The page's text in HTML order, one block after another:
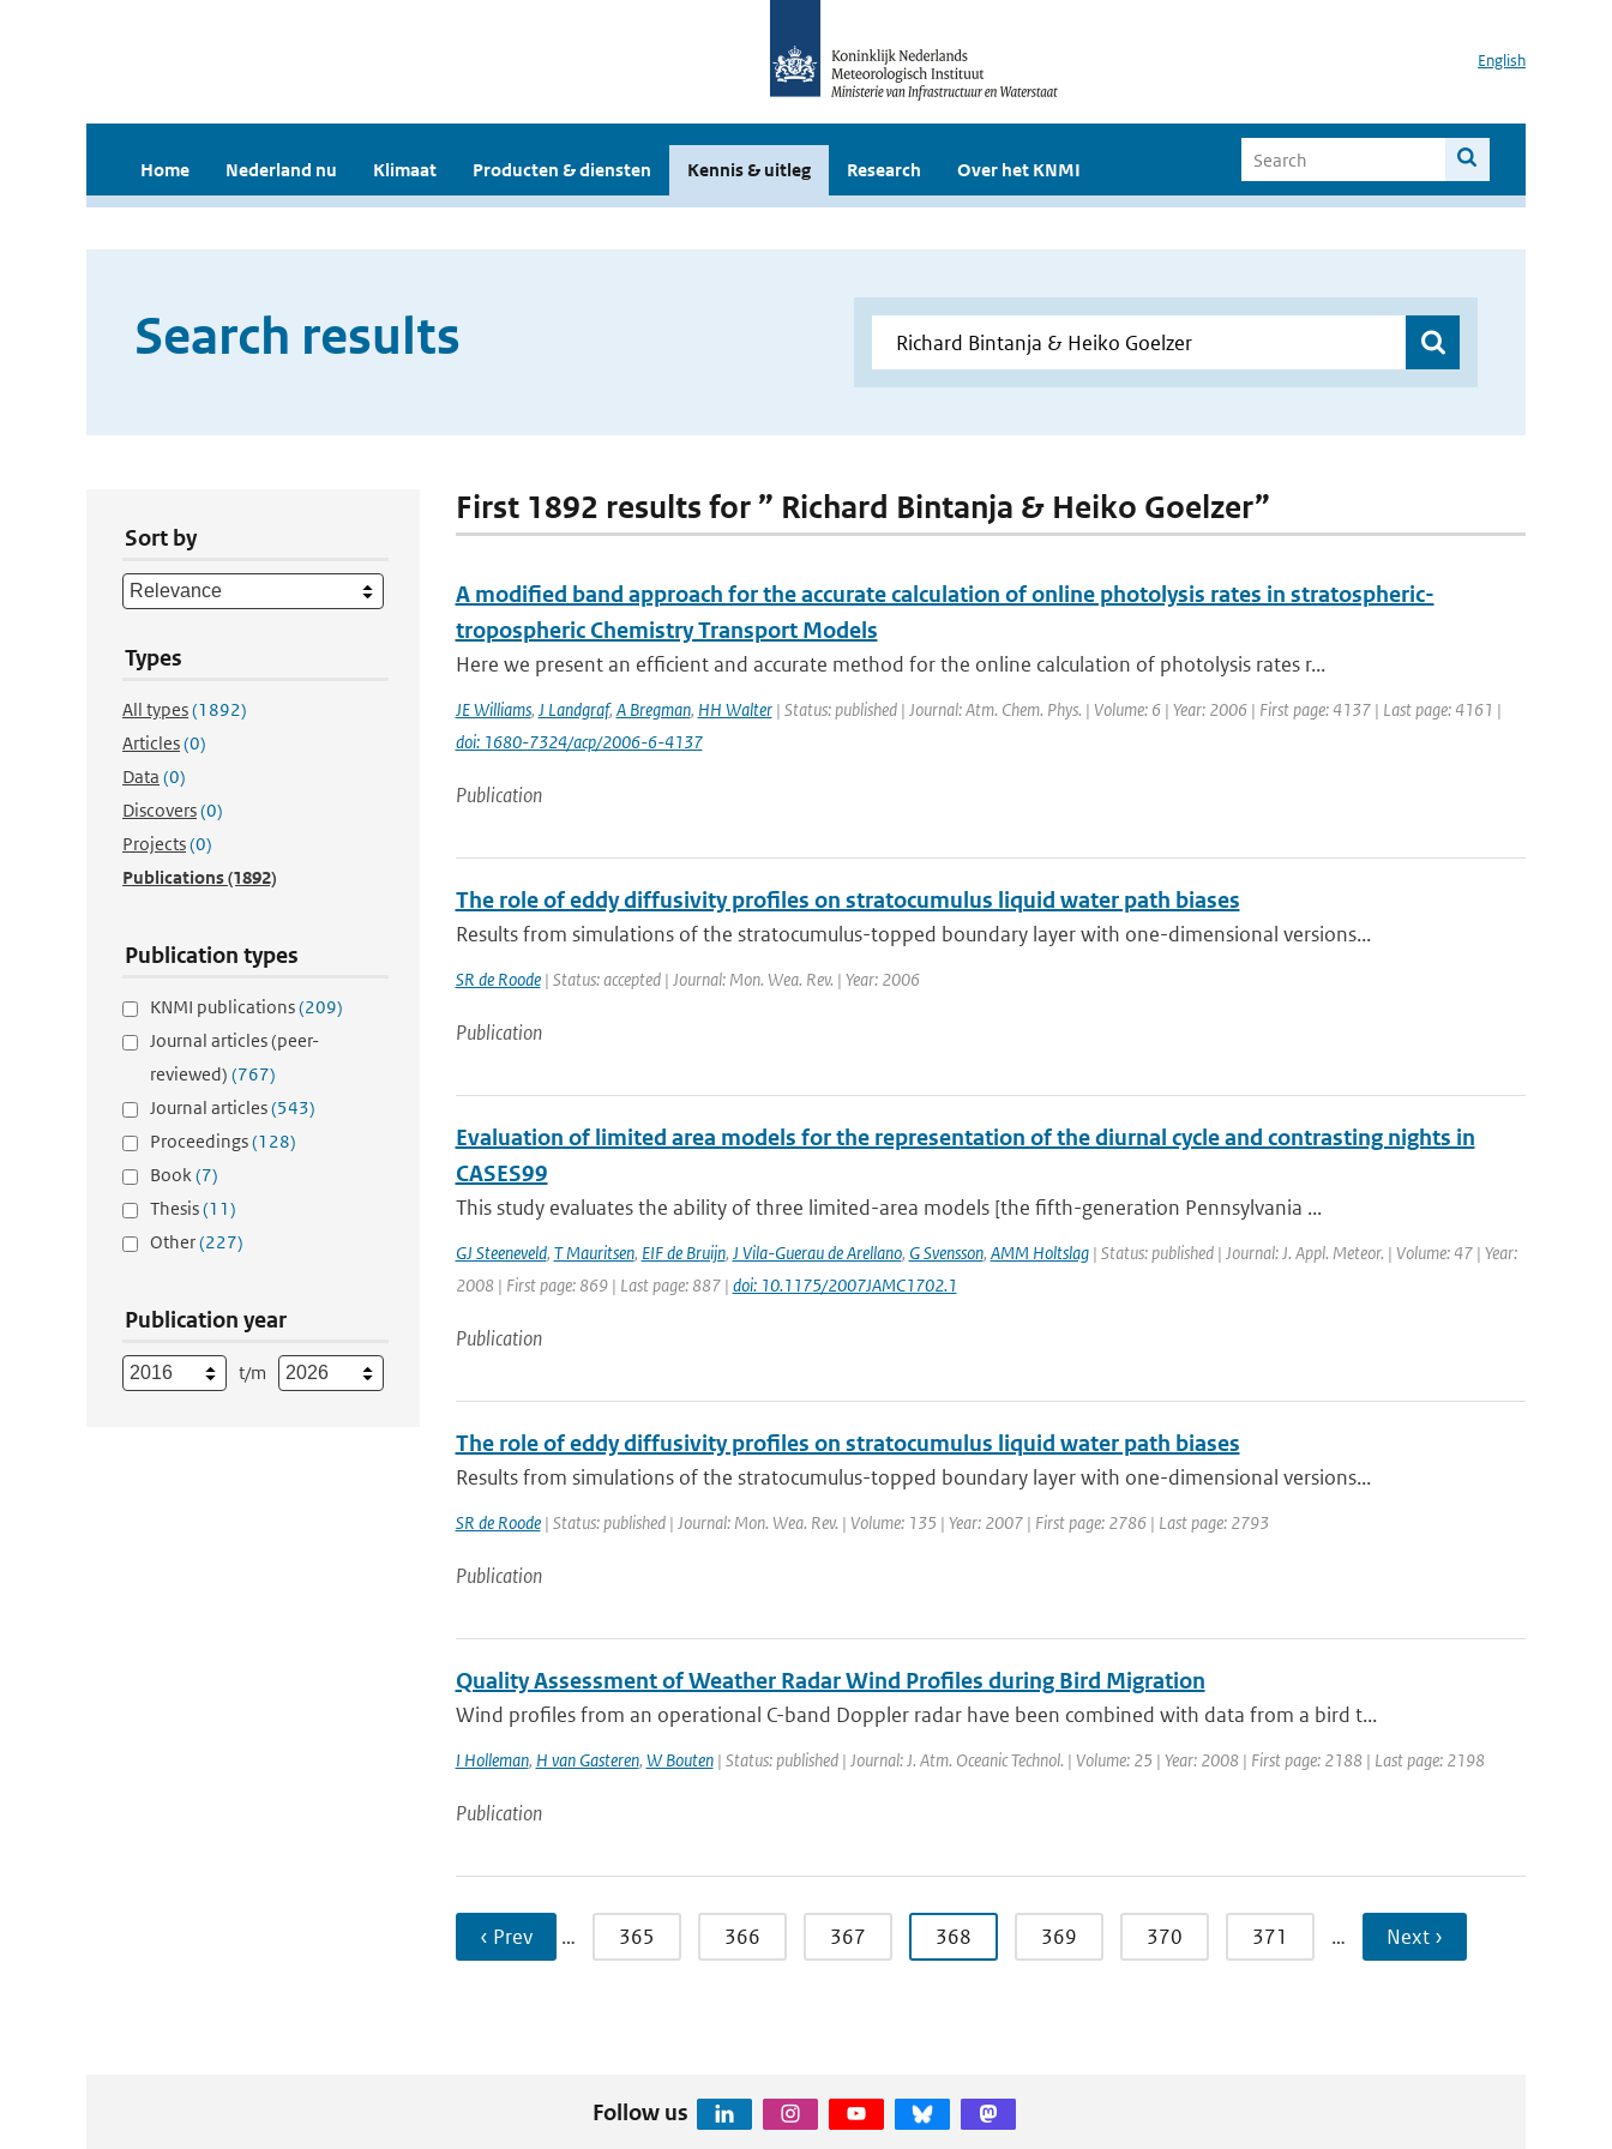
English
Home Nederland nu Klimaat Producten & diensten Kennis & uitleg Research Over het KNMI
Search results
Sort by
Types
All types(1892)
Articles(0)
Data (0)
Discovers(0)
Projects(0)
Publications(1892)
Publication types
KNMI publications(209)
Journal articles (peer-
reviewed) (767)
Journal articles(543)
Proceedings(128)
Book(7)
Thesis(11)
Other(227)
Publication year
t/m
First 1892 results for ” Richard Bintanja & Heiko Goelzer”
A modified band approach for the accurate calculation of online photolysis rates in stratospheric-
tropospheric Chemistry Transport Models
Here we present an efficient and accurate method for the online calculation of photolysis rates r...
JE Williams, J Landgraf, A Bregman, HH Walter| Status: published | Journal: Atm. Chem. Phys. | Volume: 6 | Year: 2006 | First page: 4137 | Last page: 4161 |
doi: 1680-7324/acp/2006-6-4137
Publication
The role of eddy diffusivity profiles on stratocumulus liquid water path biases
Results from simulations of the stratocumulus-topped boundary layer with one-dimensional versions...
SR de Roode| Status: accepted | Journal: Mon. Wea. Rev. | Year: 2006
Publication
Evaluation of limited area models for the representation of the diurnal cycle and contrasting nights in
CASES99
This study evaluates the ability of three limited-area models [the fifth-generation Pennsylvania ...
GJ Steeneveld, T Mauritsen, EIF de Bruijn, J Vila-Guerau de Arellano, G Svensson, AMM Holtslag| Status: published | Journal: J. Appl. Meteor. | Volume: 47 | Year:
2008 | First page: 869 | Last page: 887 | doi: 10.1175/2007JAMC1702.1
Publication
The role of eddy diffusivity profiles on stratocumulus liquid water path biases
Results from simulations of the stratocumulus-topped boundary layer with one-dimensional versions...
SR de Roode| Status: published | Journal: Mon. Wea. Rev. | Volume: 135 | Year: 2007 | First page: 2786 | Last page: 2793
Publication
Quality Assessment of Weather Radar Wind Profiles during Bird Migration
Wind profiles from an operational C-band Doppler radar have been combined with data from a bird t...
I Holleman, H van Gasteren, W Bouten| Status: published | Journal: J. Atm. Oceanic Technol. | Volume: 25 | Year: 2008 | First page: 2188 | Last page: 2198
Publication
‹ Prev … 365 366 367 368 369 370 371 … Next ›
Follow us